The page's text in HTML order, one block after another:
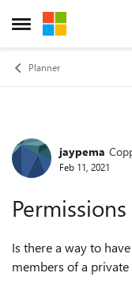
Open Side Menu
Skip to content
Planner
Forumjaypema
Feb 11, 2021
Is there a way to
members of a private